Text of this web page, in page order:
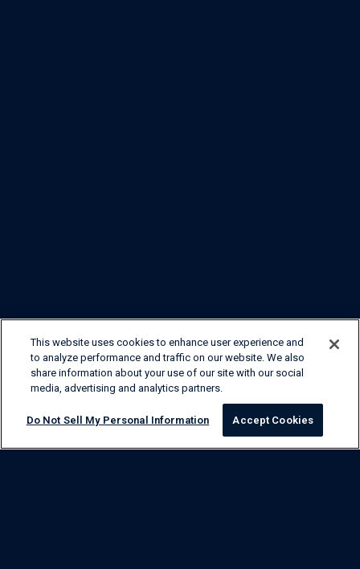
This website uses cookies to enhance user experience and
to analyze performance and traffic on our website. We also
share information about your use of our site with our social
media, advertising and analytics partners.
Do Not Sell My Personal Information Accept Cookies